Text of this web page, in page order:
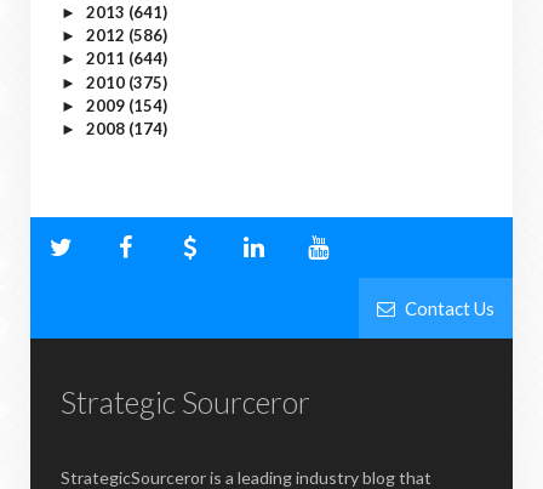
► 2013 (641)
► 2012 (586)
► 2011 (644)
► 2010 (375)
► 2009 (154)
► 2008 (174)
Contact Us
Strategic Sourceror
StrategicSourceror is a leading industry blog that